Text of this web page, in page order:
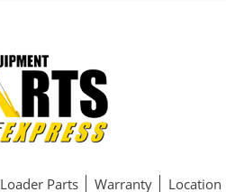
Loader Parts Warranty Location